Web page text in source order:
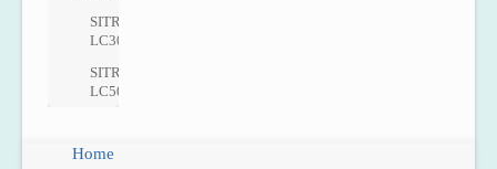
SITRANS
LC300
SITRANS
LC500
Home